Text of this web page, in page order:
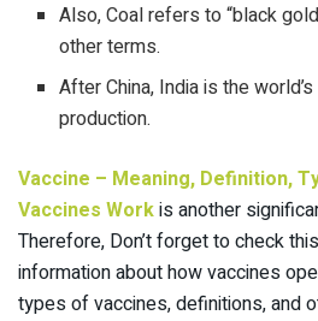
Also, Coal refers to “black
other terms.
After China, India is the
production.
Vaccine – Meaning, Definition,
Vaccines Workis another
Therefore, Don’t forget to check
information about how vaccines
types of vaccines, definitions, and